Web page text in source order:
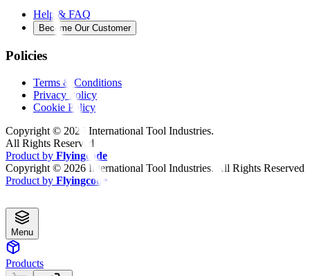
Help & FAQ
Become Our Customer
Policies
Terms & Conditions
Privacy Policy
Cookie Policy
Copyright © 2026 International Tool Industries.
All Rights Reserved
Product by Flyingcode
Copyright © 2026 International Tool Industries. All Rights Reserved
Product by Flyingcode
Menu
Products